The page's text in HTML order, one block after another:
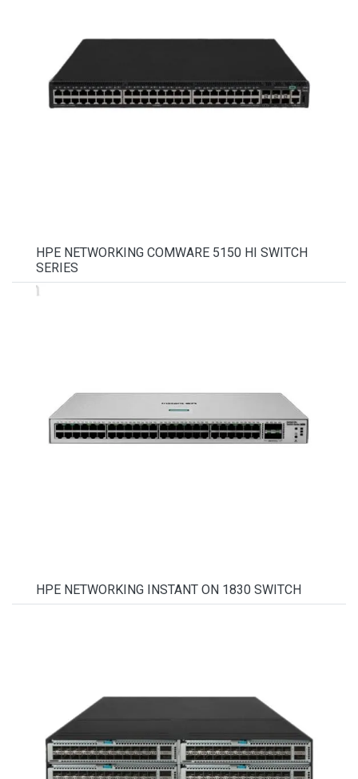
HPE NETWORKING COMWARE 5150 HI SWITCH
SERIES
HPE NETWORKING INSTANT ON 1830 SWITCH